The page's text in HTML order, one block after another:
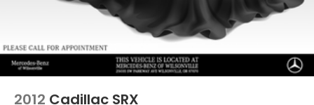
2012 Cadillac SRX